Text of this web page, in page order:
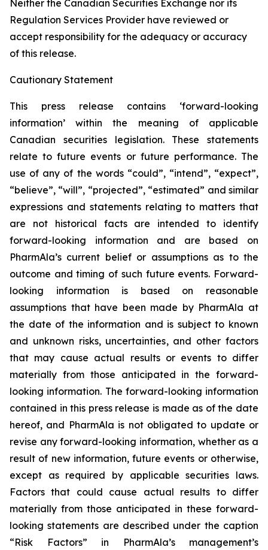
Neither the Canadian Securities Exchange nor its
Regulation Services Provider have reviewed or
accept responsibility for the adequacy or accuracy
of this release.
Cautionary Statement
This press release contains ‘forward-looking
information’ within the meaning of applicable
Canadian securities legislation. These statements
relate to future events or future performance. The
use of any of the words “could”, “intend”, “expect”,
“believe”, “will”, “projected”, “estimated” and similar
expressions and statements relating to matters that
are not historical facts are intended to identify
forward-looking information and are based on
PharmAla’s current belief or assumptions as to the
outcome and timing of such future events. Forward-
looking information is based on reasonable
assumptions that have been made by PharmAla at
the date of the information and is subject to known
and unknown risks, uncertainties, and other factors
that may cause actual results or events to differ
materially from those anticipated in the forward-
looking information. The forward-looking information
contained in this press release is made as of the date
hereof, and PharmAla is not obligated to update or
revise any forward-looking information, whether as a
result of new information, future events or otherwise,
except as required by applicable securities laws.
Factors that could cause actual results to differ
materially from those anticipated in these forward-
looking statements are described under the caption
“Risk Factors” in PharmAla’s management’s